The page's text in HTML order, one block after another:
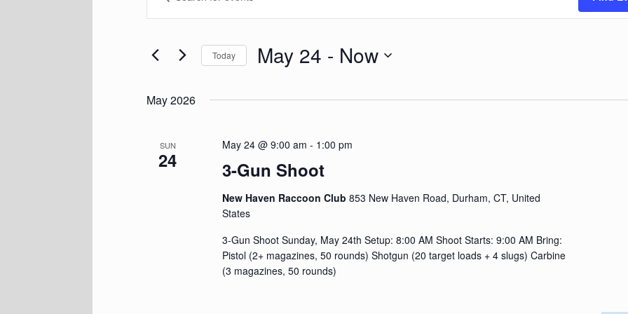
Views
Search
by
Today May 24 - Now
May 2026
SUN
24 3-Gun Shoot
May 24 @ 9:00 am - 1:00 pm
New Haven Raccoon Club853 New Haven Road, Durham, CT, United
States
3-Gun Shoot Sunday, May 24th Setup: 8:00 AM Shoot Starts: 9:00 AM Bring:
Pistol (2+ magazines, 50 rounds) Shotgun (20 target loads + 4 slugs) Carbine
(3 magazines, 50 rounds)